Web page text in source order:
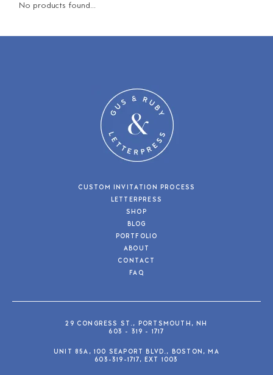
No products found...
CUSTOM INVITATION PROCESS
LETTERPRESS
SHOP
BLOG
PORTFOLIO
ABOUT
CONTACT
FAQ
29 CONGRESS ST., PORTSMOUTH, NH
603 - 319 - 1717
UNIT 85A, 100 SEAPORT BLVD., BOSTON, MA
603-319-1717, EXT 1003